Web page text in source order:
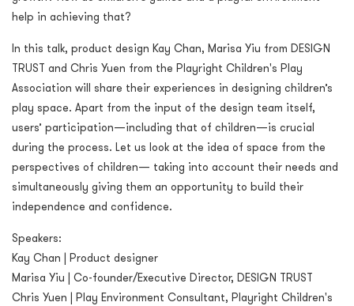
help in achieving that?
In this talk, product design Kay Chan, Marisa Yiu from DESIGN
TRUST and Chris Yuen from the Playright Children's Play
Association will share their experiences in designing children’s
play space. Apart from the input of the design team itself,
users’ participation—including that of children—is crucial
during the process. Let us look at the idea of space from the
perspectives of children— taking into account their needs and
simultaneously giving them an opportunity to build their
independence and confidence.
Speakers:
Kay Chan | Product designer
Marisa Yiu | Co-founder/Executive Director, DESIGN TRUST
Chris Yuen | Play Environment Consultant, Playright Children's